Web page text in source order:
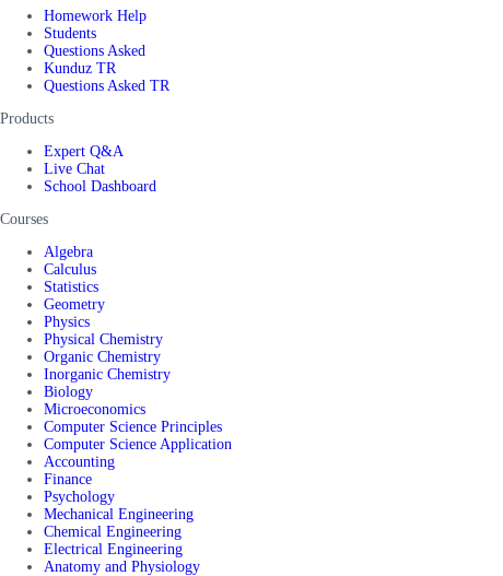
Homework Help
Students
Questions Asked
Kunduz TR
Questions Asked TR
Products
Expert Q&A
Live Chat
School Dashboard
Courses
Algebra
Calculus
Statistics
Geometry
Physics
Physical Chemistry
Organic Chemistry
Inorganic Chemistry
Biology
Microeconomics
Computer Science Principles
Computer Science Application
Accounting
Finance
Psychology
Mechanical Engineering
Chemical Engineering
Electrical Engineering
Anatomy and Physiology